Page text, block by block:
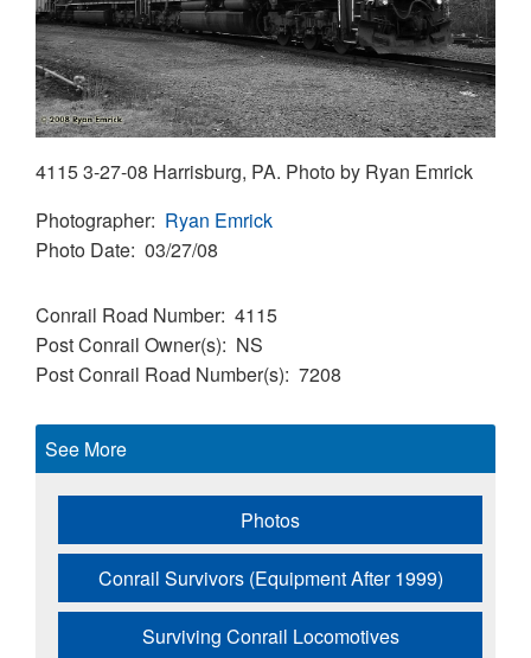
4115 3-27-08 Harrisburg, PA. Photo by Ryan Emrick
Photographer Ryan Emrick
Photo Date 03/27/08
Conrail Road Number 4115
Post Conrail Owner(s)
NS
Post Conrail Road Number(s) 7208
See More
Photos
Conrail Survivors (Equipment After 1999)
Surviving Conrail Locomotives